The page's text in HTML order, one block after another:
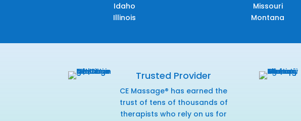
Idaho
Illinois
Missouri
Montana
Trusted Provider
CE Massage® has earned the
trust of tens of thousands of
therapists who rely on us for